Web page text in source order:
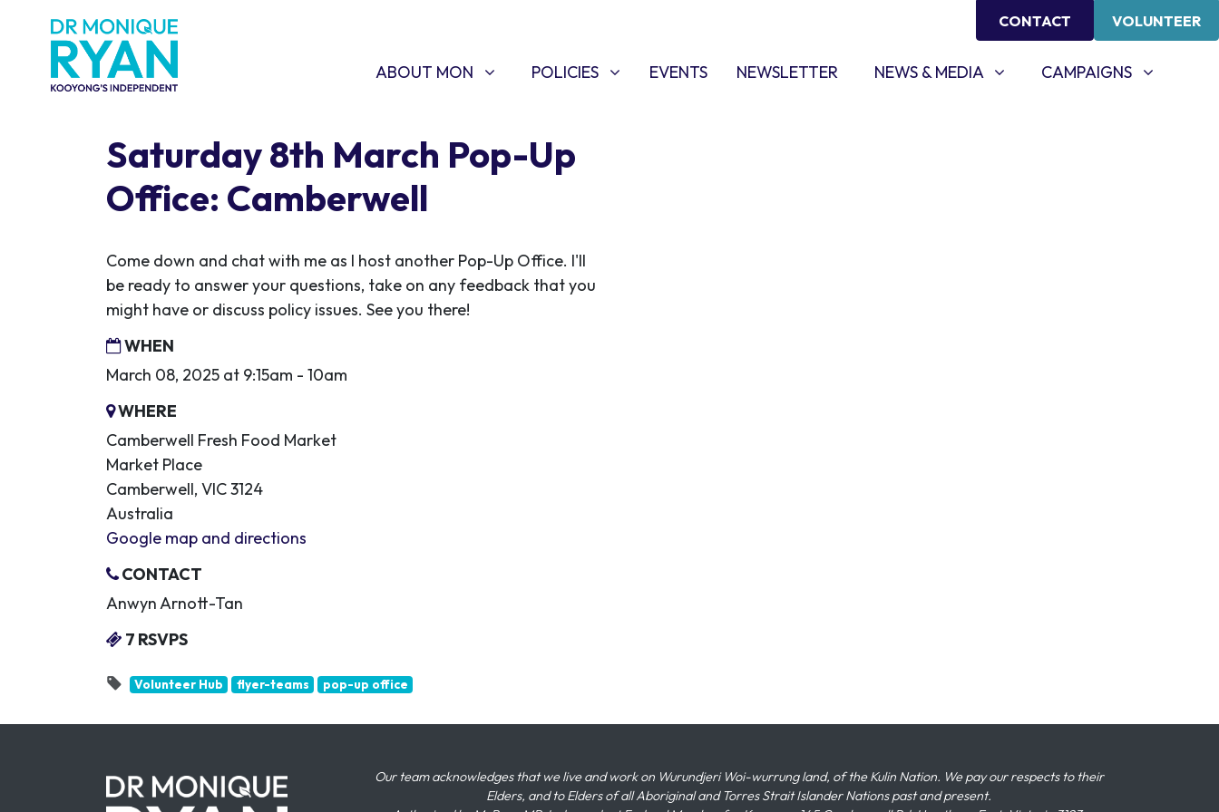
CONTACT VOLUNTEER
ABOUT MON
SHOW SUBMENU FOR
ABOUT MON POLICIES
SHOW SUBMENU FOR
POLICIES EVENTS NEWSLETTER NEWS & MEDIA
SHOW SUBMENU FOR
NEWS & MEDIA CAMPAIGNS
SHOW SUBMENU FOR
CAMPAIGNS
Saturday 8th March Pop-Up
Office: Camberwell
Come down and chat with me as I host another Pop-Up Office. I'll
be ready to answer your questions, take on any feedback that you
might have or discuss policy issues. See you there!
WHEN
March 08, 2025 at 9:15am - 10am
WHERE
Camberwell Fresh Food Market
Market Place
Camberwell, VIC 3124
Australia
Google map and directions
CONTACT
Anwyn Arnott-Tan
7 RSVPS
Volunteer Hub flyer-teams pop-up office
Our team acknowledges that we live and work on Wurundjeri Woi-wurrung land, of the Kulin Nation. We pay our respects to their
Elders, and to Elders of all Aboriginal and Torres Strait Islander Nations past and present.